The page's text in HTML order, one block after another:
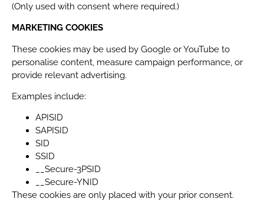
(Only used with consent where required.)
MARKETING COOKIES
These cookies may be used by Google or YouTube to
personalise content, measure campaign performance, or
provide relevant advertising.
Examples include:
APISID
SAPISID
SID
SSID
__Secure-3PSID
__Secure-YNID
These cookies are only placed with your prior consent.